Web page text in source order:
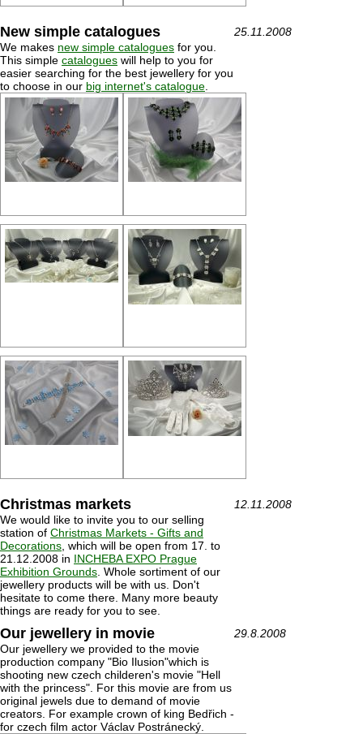
New simple catalogues
25.11.2008
We makes new simple catalogues for you.
This simple catalogues will help to you for
easier searching for the best jewellery for you
to choose in our big internet's catalogue
Christmas markets
12.11.2008
We would like to invite you to our selling
station of Christmas Markets - Gifts and
Decorations , which will be open from 17. to
21.12.2008 in INCHEBA EXPO Prague
Exhibition Grounds . Whole sortiment of our
jewellery products will be with us. Don't
hesitate to come there. Many more beauty
things are ready for you to see.
Our jewellery in movie
29.8.2008
Our jewellery we provided to the movie
production company "Bio Ilusion"which is
shooting new czech childeren's movie "Hell
with the princess". For this movie are from us
original jewels due to demand of movie
creators. For example crown of king Bedřich -
for czech film actor Václav Postránecký.